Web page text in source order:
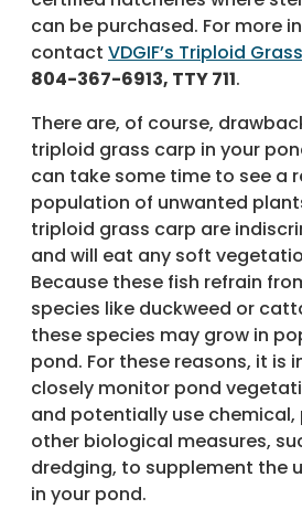
can be purchased. For more
contact VDGIF’s Triploid
804-367-6913, TTY 711.
There are, of course,
triploid grass carp in your
can take some time to see a
population of unwanted
triploid grass carp are
and will eat any soft
Because these fish refrain
species like duckweed or
these species may grow in
pond. For these reasons, it is
closely monitor pond
and potentially use chemical,
other biological measures,
dredging, to supplement the
in your pond.